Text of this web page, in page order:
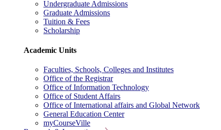
Undergraduate Admissions
Graduate Admissions
Tuition & Fees
Scholarship
Academic Units
Faculties, Schools, Colleges and Institutes
Office of the Registrar
Office of Information Technology
Office of Student Affairs
Office of International affairs and Global Network
General Education Center
myCourseVille